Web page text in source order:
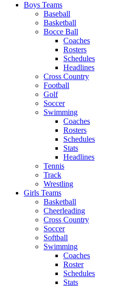
Boys Teams
Baseball
Basketball
Bocce Ball
Coaches
Rosters
Schedules
Headlines
Cross Country
Football
Golf
Soccer
Swimming
Coaches
Rosters
Schedules
Stats
Headlines
Tennis
Track
Wrestling
Girls Teams
Basketball
Cheerleading
Cross Country
Soccer
Softball
Swimming
Coaches
Roster
Schedules
Stats